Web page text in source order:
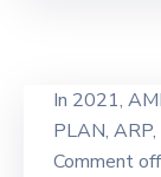
In 2021‚
PLAN‚ ARP‚
Comment off